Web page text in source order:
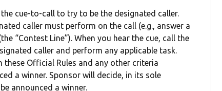
cue-to-call to try to be the designated caller.
caller must perform on the call (e.g., answer a
“Contest Line”). When you hear the cue, call the
caller and perform any applicable task.
Official Rules and any other criteria
a winner. Sponsor will decide, in its sole
announced a winner.